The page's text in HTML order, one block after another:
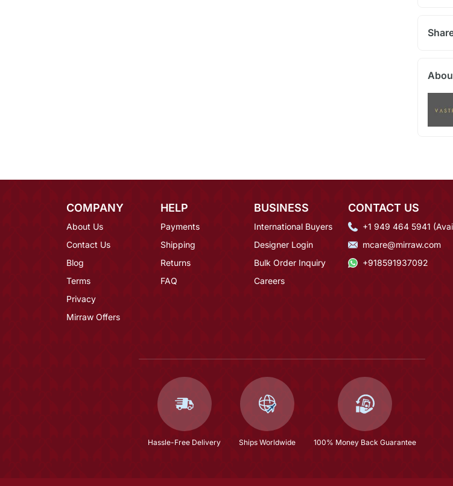
COMPANY
About Us
Contact Us
Blog
Terms
Privacy
Mirraw Offers
HELP
Payments
Shipping
Returns
FAQ
BUSINESS
International Buyers
Designer Login
Bulk Order Inquiry
Careers
CONTACT US
+1 949 464 5941
mcare@mirraw.com
+918591937092
Hassle-Free Delivery Ships Worldwide 100% Money Back Guarantee